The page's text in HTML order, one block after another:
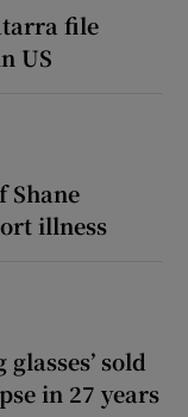
file
US
Shane
illness
sold
in 27 years